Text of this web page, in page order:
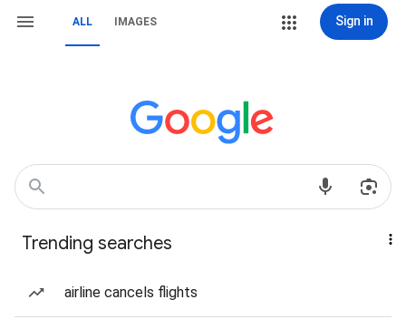
ALL IMAGES Sign in
Trending searches
airline cancels flights